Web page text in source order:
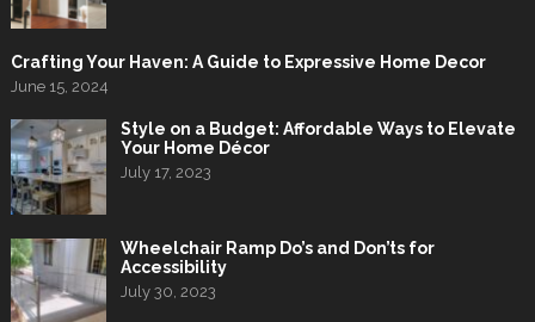
Crafting Your Haven: A Guide to Expressive Home Decor
June 15, 2024
Style on a Budget: Affordable Ways to Elevate
Your Home Décor
July 17, 2023
Wheelchair Ramp Do’s and Don’ts for
Accessibility
July 30, 2023